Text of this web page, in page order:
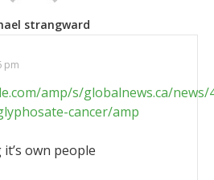
strangward
pm
amp/s/globalnews.ca/
cancer/amp
own people